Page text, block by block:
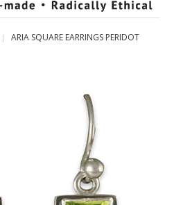
ARIA SQUARE EARRINGS PERIDOT